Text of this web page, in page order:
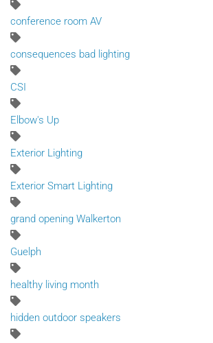
conference room AV
consequences bad lighting
CSI
Elbow's Up
Exterior Lighting
Exterior Smart Lighting
grand opening Walkerton
Guelph
healthy living month
hidden outdoor speakers